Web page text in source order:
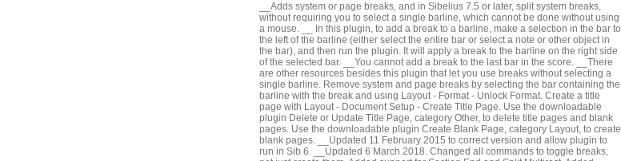
__Adds system or page breaks, and in Sibelius 7.5 or later, split system breaks,
without requiring you to select a single barline, which cannot be done without using
a mouse. __ In this plugin, to add a break to a barline, make a selection in the bar to
the left of the barline (either select the entire bar or select a note or other object in
the bar), and then run the plugin. It will apply a break to the barline on the right side
of the selected bar. __You cannot add a break to the last bar in the score. __There
are other resources besides this plugin that let you use breaks without selecting a
single barline. Remove system and page breaks by selecting the bar containing the
barline with the break and using Layout - Format - Unlock Format. Create a title
page with Layout - Document Setup - Create Title Page. Use the downloadable
plugin Delete or Update Title Page, category Other, to delete title pages and blank
pages. Use the downloadable plugin Create Blank Page, category Layout, to create
blank pages. __Updated 11 February 2015 to correct version and allow plugin to
run in Sib 6. __Updated 6 March 2018. Changed all commands to toggle breaks,